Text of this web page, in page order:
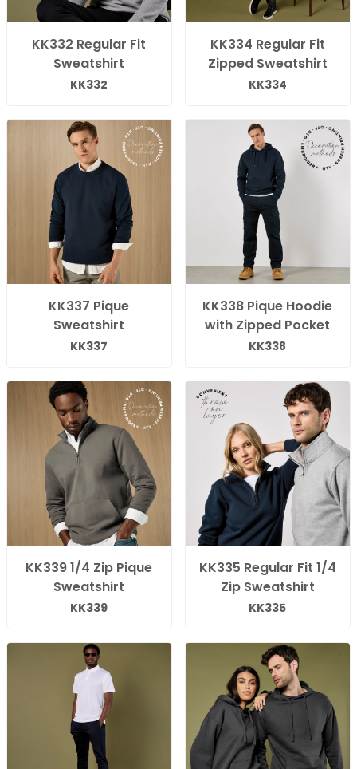
KK332 Regular Fit
Sweatshirt
KK332
KK334 Regular Fit
Zipped Sweatshirt
KK334
KK337 Pique
Sweatshirt
KK337
KK338 Pique Hoodie
with Zipped Pocket
KK338
KK339 1/4 Zip Pique
Sweatshirt
KK339
KK335 Regular Fit 1/4
Zip Sweatshirt
KK335